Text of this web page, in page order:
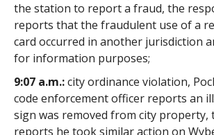
the station to report a fraud, the
reports that the fraudulent use of a
card occurred in another jurisdiction
for information purposes;
9:07 a.m.:city ordinance violation,
code enforcement officer reports an
sign was removed from city property,
reports he took similar action on